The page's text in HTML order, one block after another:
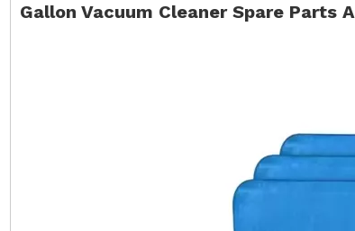
Gallon Vacuum Cleaner Spare Parts